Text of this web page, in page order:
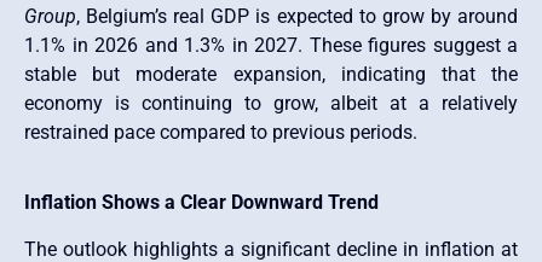
Group, Belgium’s real GDP is expected to grow by around
1.1% in 2026 and 1.3% in 2027. These figures suggest a
stable but moderate expansion, indicating that the
economy is continuing to grow, albeit at a relatively
restrained pace compared to previous periods.
Inflation Shows a Clear Downward Trend
The outlook highlights a significant decline in inflation at